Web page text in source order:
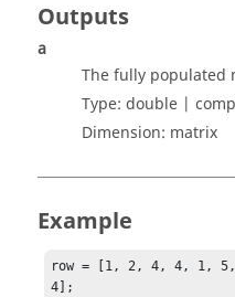
Outputs
a
The fully populated
Type: double |
Dimension: matrix
Example
row = [1, 2, 4, 4, 1,
4];